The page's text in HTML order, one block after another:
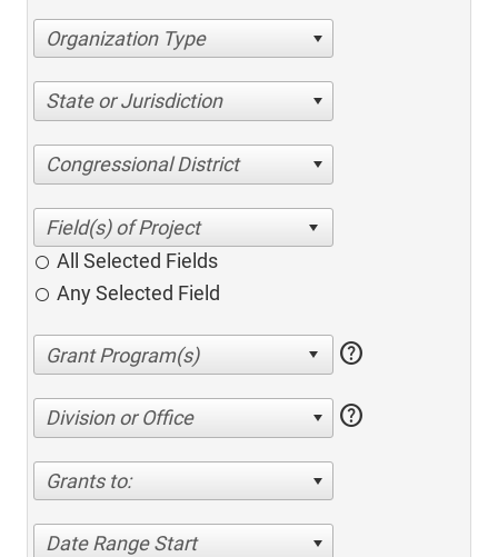
Organization Type
State or Jurisdiction
Congressional District
All Selected Fields
Any Selected Field
help
Division or Office help
Grants to:
Date Range Start